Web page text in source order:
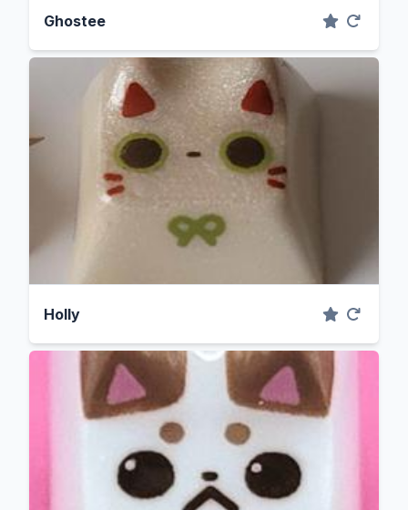
Ghostee
Holly